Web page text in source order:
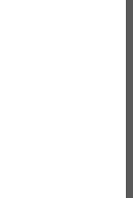
Com-